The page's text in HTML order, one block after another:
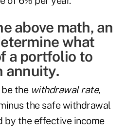
above math, an
what
a portfolio to
annuity.
the withdrawal rate,
the safe withdrawal
by the effective income